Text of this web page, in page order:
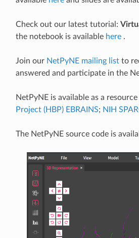
Check out our latest tutorial:
the notebook is available here.
Join our NetPyNE mailing listto
answered and participate in the
NetPyNE is available as a
Project (HBP) EBRAINS; NIH
The NetPyNE source code is